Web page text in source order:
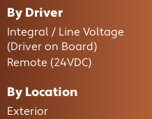
By Driver
Integral / Line Voltage
(Driver on Board)
Remote (24VDC)
By Location
Exterior